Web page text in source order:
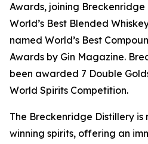
Awards, joining
World’s Best Blended
named World’s Best
Awards by Gin Magazine.
been awarded 7 Double
World Spirits Competition.
The Breckenridge Distillery
winning spirits, offering an